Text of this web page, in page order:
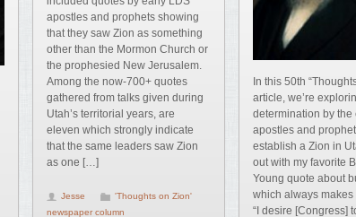
apostles and prophets showing
that they saw Zion as something
other than the Mormon Church or
the prophesied New Jerusalem.
Among the now-700+ quotes
gathered from talks given during
Utah’s territorial years, are
eleven which strongly indicate
that the same leaders saw Zion
as one […]
Jesse
'Thoughts on Zion'
newspaper column
In this 50th
article, we’re
determination by the
apostles and
establish a Zion in
out with my favorite
Young quote about
which always makes
“I desire [Congress]